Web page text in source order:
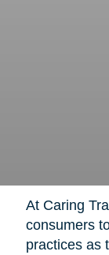
At Caring
consumers
practices as